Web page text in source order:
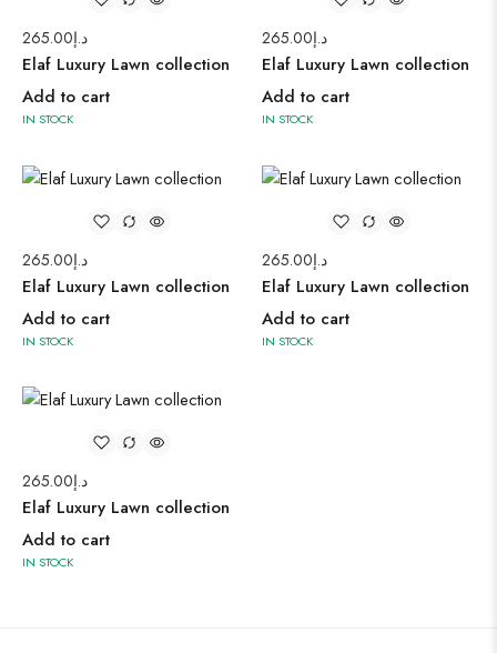
د.إ265.00
Elaf Luxury Lawn collection
Add to cart
IN STOCK
د.إ265.00
Elaf Luxury Lawn collection
Add to cart
IN STOCK
د.إ265.00
Elaf Luxury Lawn collection
Add to cart
IN STOCK
د.إ265.00
Elaf Luxury Lawn collection
Add to cart
IN STOCK
د.إ265.00
Elaf Luxury Lawn collection
Add to cart
IN STOCK